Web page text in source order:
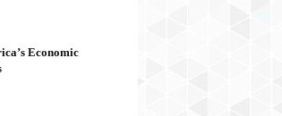
Economic